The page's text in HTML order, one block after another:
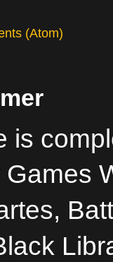
(Atom)
is